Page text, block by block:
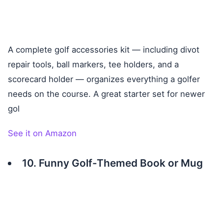
A complete golf accessories kit — including divot
repair tools, ball markers, tee holders, and a
scorecard holder — organizes everything a golfer
needs on the course. A great starter set for newer
gol
See it on Amazon
10. Funny Golf-Themed Book or Mug